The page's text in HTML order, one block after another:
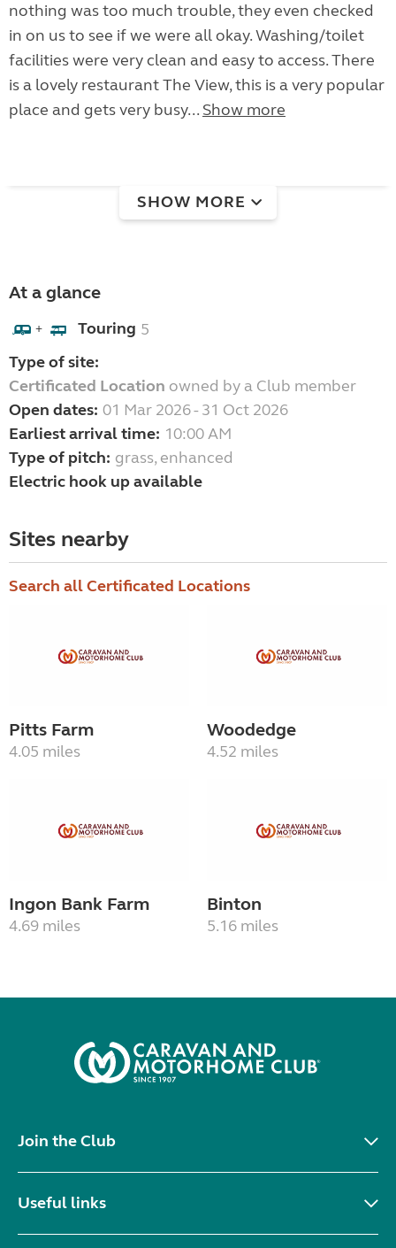
nothing was too much trouble, they even checked
in on us to see if we were all okay. Washing/toilet
facilities were very clean and easy to access. There
is a lovely restaurant The View, this is a very popular
place and gets very busy... Show more
SHOW MORE
At a glance
+ Touring 5
Type of site:
Certificated Location owned by a Club member
Open dates: 01 Mar 2026 - 31 Oct 2026
Earliest arrival time: 10:00 AM
Type of pitch: grass, enhanced
Electric hook up available
Sites nearby
Search all Certificated Locations
Pitts Farm
4.05 miles
Woodedge
4.52 miles
Ingon Bank Farm
4.69 miles
Binton
5.16 miles
Join the Club
Useful links